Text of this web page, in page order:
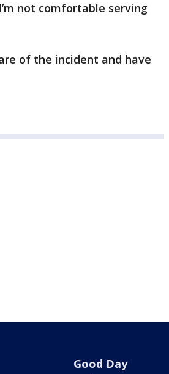
not comfortable serving
of the incident and have
Good Day